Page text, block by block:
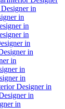
in
in
in
in
in
in
in
in
in
Designer in
in
in